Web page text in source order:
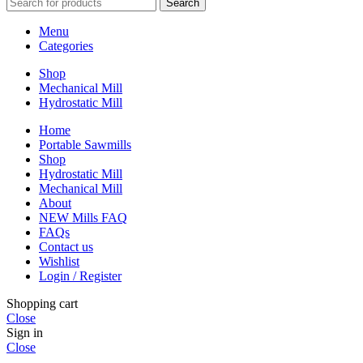
Search
Menu
Categories
Shop
Mechanical Mill
Hydrostatic Mill
Home
Portable Sawmills
Shop
Hydrostatic Mill
Mechanical Mill
About
NEW Mills FAQ
FAQs
Contact us
Wishlist
Login / Register
Shopping cart
Close
Sign in
Close